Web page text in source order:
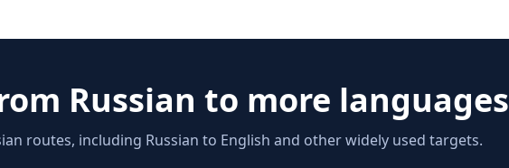
Russian to more languages
routes, including Russian to English and other widely used targets.